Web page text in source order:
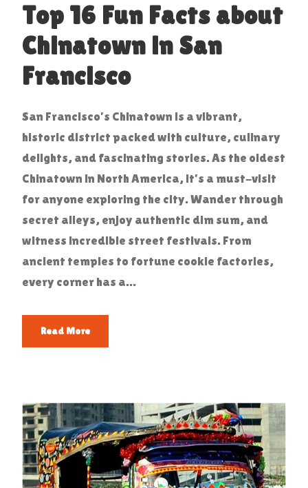
Top 16 Fun Facts about
Chinatown in San
Francisco
San Francisco’s Chinatown is a vibrant,
historic district packed with culture, culinary
delights, and fascinating stories. As the oldest
Chinatown in North America, it’s a must-visit
for anyone exploring the city. Wander through
secret alleys, enjoy authentic dim sum, and
witness incredible street festivals. From
ancient temples to fortune cookie factories,
every corner has a...
Read More